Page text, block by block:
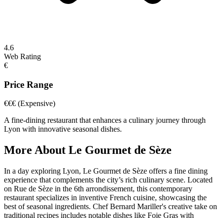
4.6
Web Rating
€
Price Range
€€€ (Expensive)
A fine-dining restaurant that enhances a culinary journey through
Lyon with innovative seasonal dishes.
More About Le Gourmet de Sèze
In a day exploring Lyon, Le Gourmet de Sèze offers a fine dining
experience that complements the city’s rich culinary scene. Located
on Rue de Sèze in the 6th arrondissement, this contemporary
restaurant specializes in inventive French cuisine, showcasing the
best of seasonal ingredients. Chef Bernard Mariller's creative take on
traditional recipes includes notable dishes like Foie Gras with